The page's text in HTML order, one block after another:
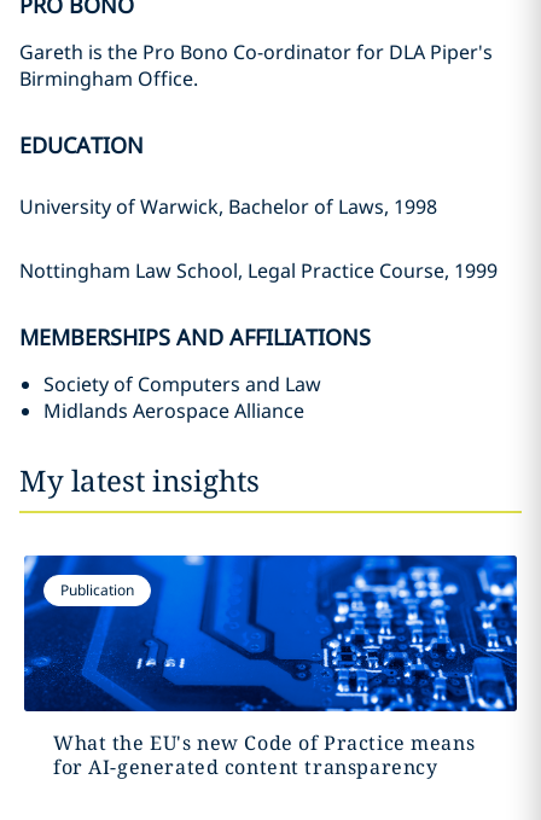
Gareth is the Pro Bono Co-ordinator for DLA Piper's
Birmingham Office.
EDUCATION
University of Warwick, Bachelor of Laws, 1998
Nottingham Law School, Legal Practice Course, 1999
MEMBERSHIPS AND AFFILIATIONS
Society of Computers and Law
Midlands Aerospace Alliance
My latest insights
Publication
What the EU's new Code of Practice means
for AI-generated content transparency